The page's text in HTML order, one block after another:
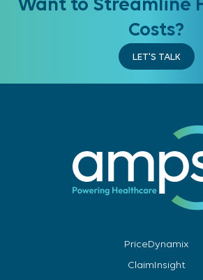
Want to Streamline
Costs?
LET'S TALK
PriceDynamix
ClaimInsight